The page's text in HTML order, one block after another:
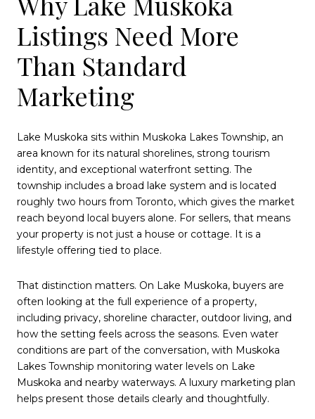
Listings Need More
Than Standard
Marketing
Lake Muskoka sits within Muskoka Lakes Township, an
area known for its natural shorelines, strong tourism
identity, and exceptional waterfront setting. The
township includes a broad lake system and is located
roughly two hours from Toronto, which gives the market
reach beyond local buyers alone. For sellers, that means
your property is not just a house or cottage. It is a
lifestyle offering tied to place.
That distinction matters. On Lake Muskoka, buyers are
often looking at the full experience of a property,
including privacy, shoreline character, outdoor living, and
how the setting feels across the seasons. Even water
conditions are part of the conversation, with Muskoka
Lakes Township monitoring water levels on Lake
Muskoka and nearby waterways. A luxury marketing plan
helps present those details clearly and thoughtfully.